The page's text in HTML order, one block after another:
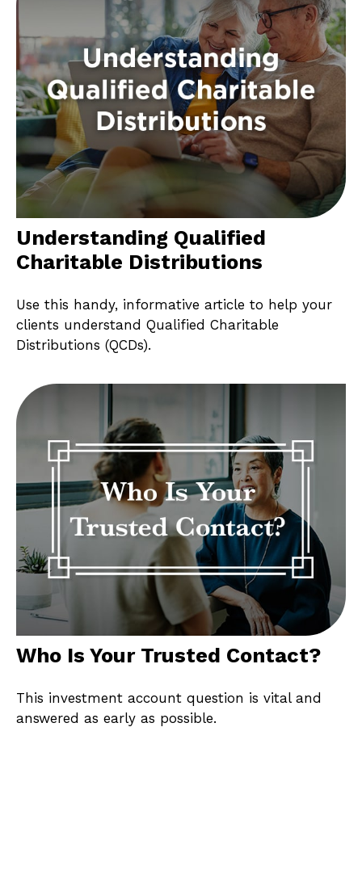
Understanding Qualified
Charitable Distributions
Use this handy, informative article to help your
clients understand Qualified Charitable
Distributions (QCDs).
Who Is Your Trusted Contact?
This investment account question is vital and
answered as early as possible.